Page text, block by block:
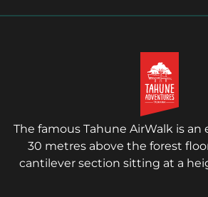
The famous Tahune AirWalk is
30 metres above the forest
cantilever section sitting at a